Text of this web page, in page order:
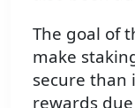
The goal of
make
secure than
rewards